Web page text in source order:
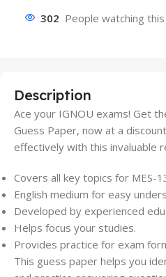
302 People watching
Description
Ace your IGNOU exams! Get
Guess Paper, now at a
effectively with this invaluable
Covers all key topics for MES-
English medium for easy
Developed by experienced
Helps focus your studies.
Provides practice for exam
This guess paper helps you